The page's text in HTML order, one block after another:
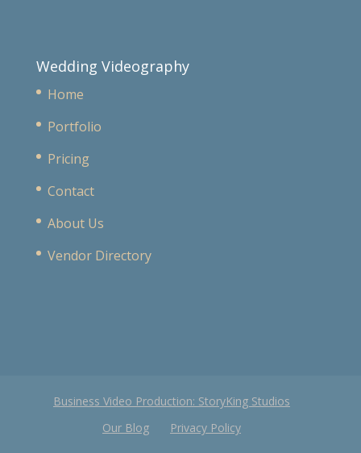
Wedding Videography
Home
Portfolio
Pricing
Contact
About Us
Vendor Directory
Business Video Production: StoryKing Studios
Our Blog
Privacy Policy